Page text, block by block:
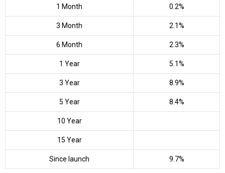
1 Month 0.2%
3 Month 2.1%
6 Month 2.3%
1 Year 5.1%
3 Year 8.9%
5 Year 8.4%
10 Year
15 Year
Since launch 9.7%